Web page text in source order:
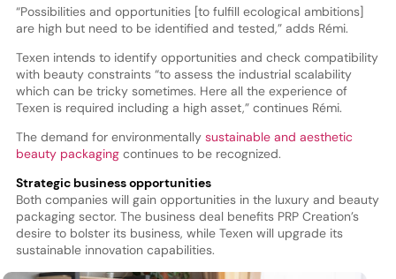
“Possibilities and opportunities [to fulfill ecological ambitions]
are high but need to be identified and tested,” adds Rémi.
Texen intends to identify opportunities and check compatibility
with beauty constraints “to assess the industrial scalability
which can be tricky sometimes. Here all the experience of
Texen is required including a high asset,” continues Rémi.
The demand for environmentally sustainable and aesthetic
beauty packagingcontinues to be recognized.
Strategic business opportunities
Both companies will gain opportunities in the luxury and beauty
packaging sector. The business deal benefits PRP Creation’s
desire to bolster its business, while Texen will upgrade its
sustainable innovation capabilities.